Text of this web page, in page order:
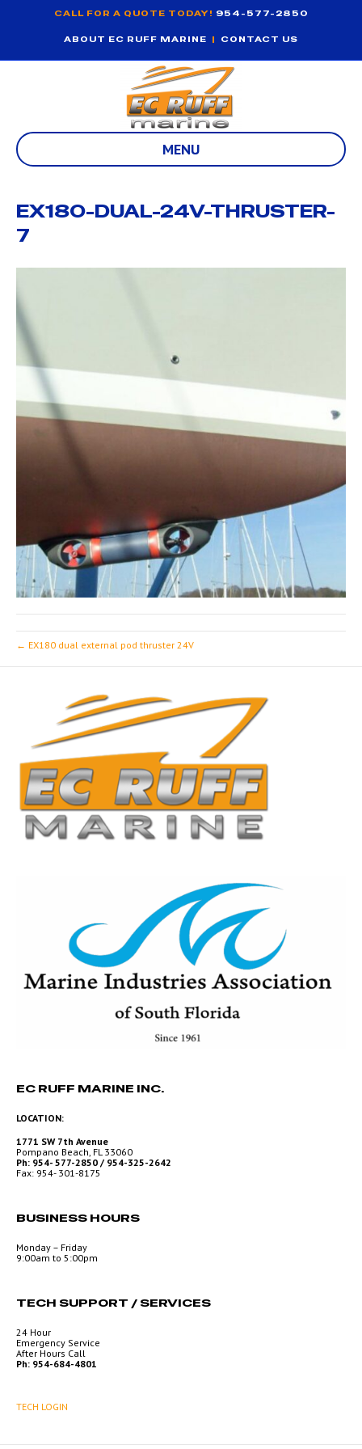
CALL FOR A QUOTE TODAY! 954-577-2850
ABOUT EC RUFF MARINE | CONTACT US
MENU
EX180-DUAL-24V-THRUSTER-
7
← EX180 dual external pod thruster 24V
EC RUFF MARINE INC.
LOCATION:
1771 SW 7th Avenue
Pompano Beach, FL 33060
Ph: 954- 577-2850 / 954-325-2642
Fax: 954- 301-8175
BUSINESS HOURS
Monday – Friday
9:00am to 5:00pm
TECH SUPPORT / SERVICES
24 Hour
Emergency Service
After Hours Call
Ph: 954-684-4801
TECH LOGIN